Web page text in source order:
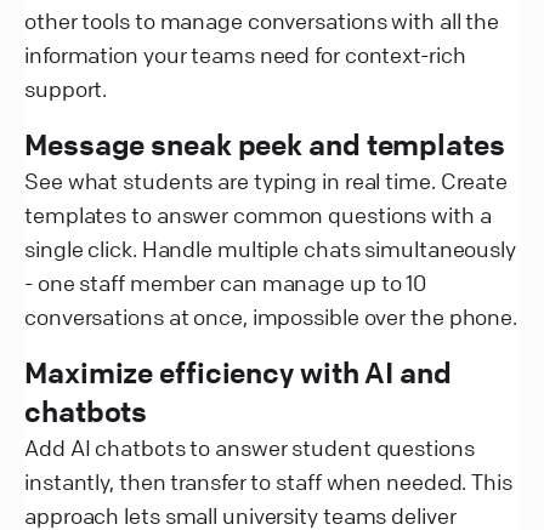
other tools to manage conversations with all the
information your teams need for context-rich
support.
Message sneak peek and templates
See what students are typing in real time. Create
templates to answer common questions with a
single click. Handle multiple chats simultaneously
- one staff member can manage up to 10
conversations at once, impossible over the phone.
Maximize efficiency with AI and
chatbots
Add AI chatbots to answer student questions
instantly, then transfer to staff when needed. This
approach lets small university teams deliver